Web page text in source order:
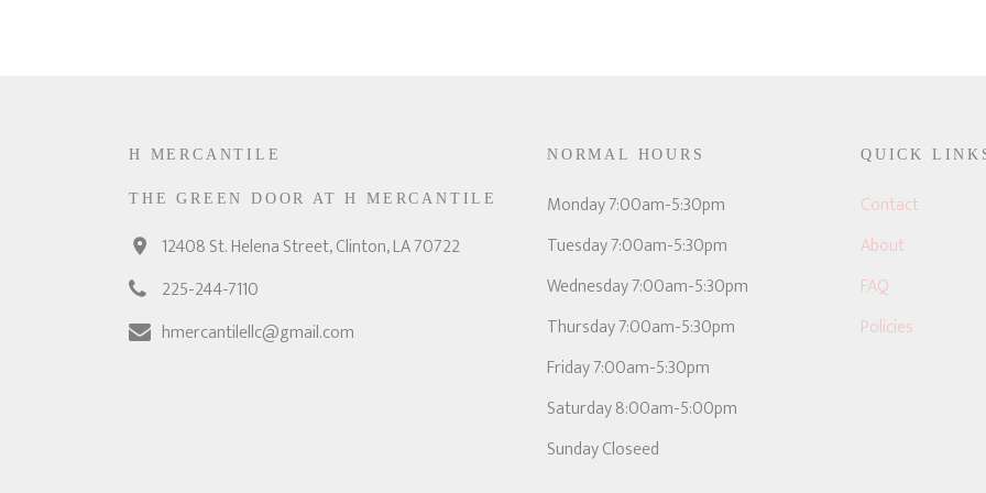
H MERCANTILE
THE GREEN DOOR AT H MERCANTILE
12408 St. Helena Street, Clinton, LA 70722
225-244-7110
hmercantilellc@gmail.com
NORMAL HOURS
Monday 7:00am-5:30pm
Tuesday 7:00am-5:30pm
Wednesday 7:00am-5:30pm
Thursday 7:00am-5:30pm
Friday 7:00am-5:30pm
Saturday 8:00am-5:00pm
Sunday Closeed
QUICK
Contact
About
FAQ
Policies